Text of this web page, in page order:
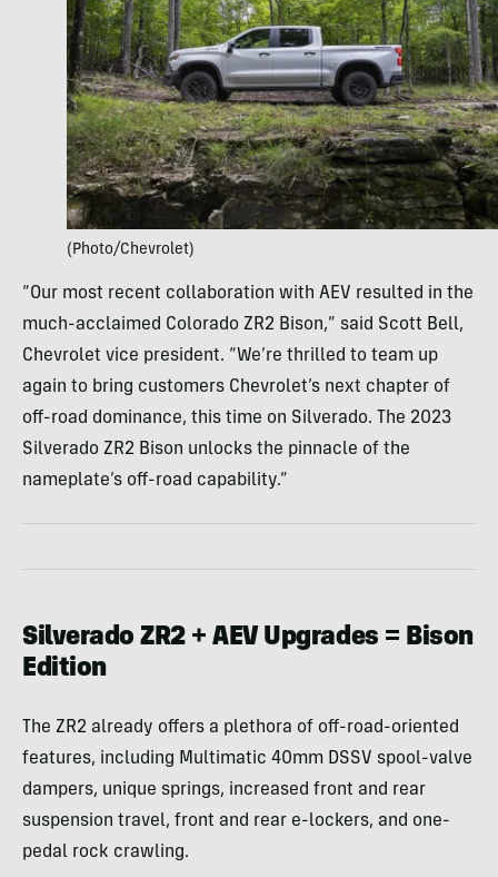
(Photo/Chevrolet)
“Our most recent collaboration with AEV resulted in the
much-acclaimed Colorado ZR2 Bison,” said Scott Bell,
Chevrolet vice president. “We’re thrilled to team up
again to bring customers Chevrolet’s next chapter of
off-road dominance, this time on Silverado. The 2023
Silverado ZR2 Bison unlocks the pinnacle of the
nameplate’s off-road capability.”
Silverado ZR2 + AEV Upgrades = Bison
Edition
The ZR2 already offers a plethora of off-road-oriented
features, including Multimatic 40mm DSSV spool-valve
dampers, unique springs, increased front and rear
suspension travel, front and rear e-lockers, and one-
pedal rock crawling.